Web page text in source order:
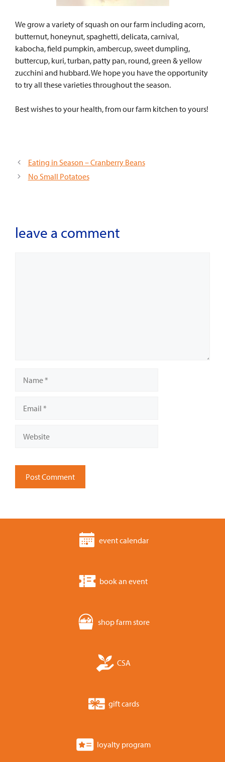
We grow a variety of squash on our farm including acorn,
butternut, honeynut, spaghetti, delicata, carnival,
kabocha, field pumpkin, ambercup, sweet dumpling,
buttercup, kuri, turban, patty pan, round, green & yellow
zucchini and hubbard. We hope you have the opportunity
to try all these varieties throughout the season.
Best wishes to your health, from our farm kitchen to yours!
Eating in Season – Cranberry Beans
No Small Potatoes
leave a comment
event calendar
book an event
shop farm store
CSA
gift cards
loyalty program